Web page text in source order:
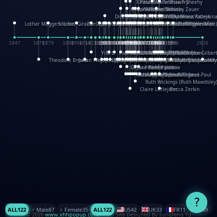
Claire LittlejohnBecca Zerkin
1985
1948 1962
Ruth Wickings (Ruth
1965
Richard Fowler
XinHua Wu
Linda Costello
Massimo Missiroli
1957
Paul Stickland
1957
celia king
1959
Maggie Bateson
Ariel Apte
Richard Hawke
Paper Paul/Jean-Paul
1978
Patricia Fry
1978
Louise Rowe
Louis Rigaud
1985
Shawn Sheehy
Chuck Murphy
Gérard Lo Monaco
1948
Carla Dijs
1954
José Pons
1954
Nick Bantock
Andrew Baron
1962
Helen Balmer
Robert Sabuda
1965
Renee Jablow
Aleksey Zauer
1982
Theodore Brown
1870
Julian Wehr
1898
Vojtech Kubasta
1914
Jim Roberts
Ib Penick
1930
John Strejan
1933
Dick Dudley
1933
JingShen Rong
1935
David Pelham
1938
Ron Van Der Meer
1945
James Roger Diaz
Steve Augarde
1950
Gang Su
Dennis K. Meyer
Roger Culbertson
1953
Kees Moerbeek
1955
Mike Malkovas
1955
Ray Marshall
1957
David A. Carter
1957
Wayne Kalama
Iain Smyth
1959
Bruce Foster
José R Seminario
Marion Bataille
1963
Bruce Reifel
Keith Finch
1966
Corina Fletcher
Andy Mansfield
Wei Wang
1968
Matthew Reinhart
1971
Dario Cestaro
1971
Kit Lau
1976
Manth
Kyle Olmon
1978
Sam Ita
1978
Courtney W. McCarthy
Yeray Pérez Vallejo
Keith Allen
Anouck Boisrobert
1985
Tina Kraus
1985
Yoojin Kim
Ekaterina
Mathilde Arnaud
Amy Lopez
1996 2026
Lothar Meggendorfer
1847
S. Louis Giraud
1879
ZheGuang Yu
1906
Jack S.Chambers
Yifu Li
1920
Keith Moseley
1928
Ian Honeybone
1932
Vic Duppa Whyte
1934
pat paris
Paul Taylor
Tor Lokvig
1942
Bruce Baker
1942
Howard Lohnes
1946
Christos Kondeatis
1948
Robert Crowther
1948
Rodger Smith
Duncan Birmingham
Paul Wilgress
Damian Johnston
Ruth Graham
Philippe UG
1958
Dominique Ehrhard
1958
David Rosendale
1960
Rick Morrison
David Hawcock
1962
Vicki Teague-Cooper
Richard Ferguson
Nick Denchfield
Peter Dahmen
1967
Anton Radevsky
Bernard Duisit
1974
Lucio Santoro
Yevgeniya Yeretskaya
Rosston Meyer
1980
Elmodie(Elodie Laîné)
1982
武田裕美
1982
Simon Arizpe
1984
Kelli Anderson
1984
Maike Biederstädt
Helen Friel
Rob Kelly
Jessica Tice-Gilbert
Elena Selena
1993
Mengxin Ma
1998
ALL122 ♂️ Male87 ♀️ Female35 ALL122 US42 UK33 FR11 CN9
?
© 2026 www.xhhpopup.com. ｜ Site Designed By Jiangfeng Yu